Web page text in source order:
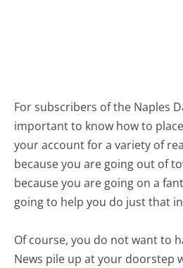
For subscribers of the Naples
important to know how to
your account for a variety of
because you are going out of
because you are going on a
going to help you do just that
Of course, you do not want to
News pile up at your doorstep